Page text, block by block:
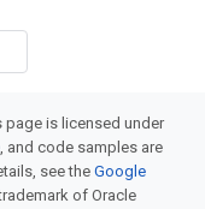
page is licensed under
, and code samples are
see theGoogle
of Oracle